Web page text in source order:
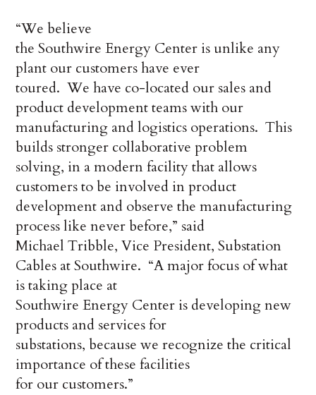
“We believe
the Southwire Energy Center is unlike any
plant our customers have ever
toured. We have co-located our sales and
product development teams with our
manufacturing and logistics operations. This
builds stronger collaborative problem
solving, in a modern facility that allows
customers to be involved in product
development and observe the manufacturing
process like never before,” said
Michael Tribble, Vice President, Substation
Cables at Southwire. “A major focus of what
is taking place at
Southwire Energy Center is developing new
products and services for
substations, because we recognize the critical
importance of these facilities
for our customers.”